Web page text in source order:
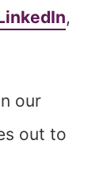
,
our
out to